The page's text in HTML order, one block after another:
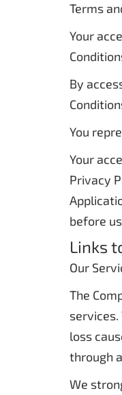
Terms
Your
By
You
Your
Privacy
before
Links
Our
The
loss
through
We